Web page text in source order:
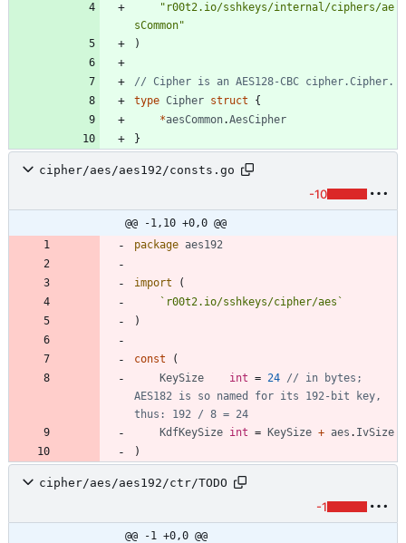
"r00t2.io/sshkeys/internal/ciphers/ae
sCommon"
)
// Cipher is an AES128-CBC cipher.Cipher.
type Cipher struct
{
*aesCommon.AesCipher
}
cipher/aes/aes192/consts.go
-10
@@ -1,10 +0,0 @@
package aes192
import
(
` r00t2.io/sshkeys/cipher/aes `
)
const
(
KeySize
int = 24 // in bytes;
AES182 is so named for its 192-bit key,
thus: 192 / 8 = 24
KdfKeySize int = KeySize + aes . IvSize
)
cipher/aes/aes192/ctr/TODO
-1
@@ -1 +0,0 @@